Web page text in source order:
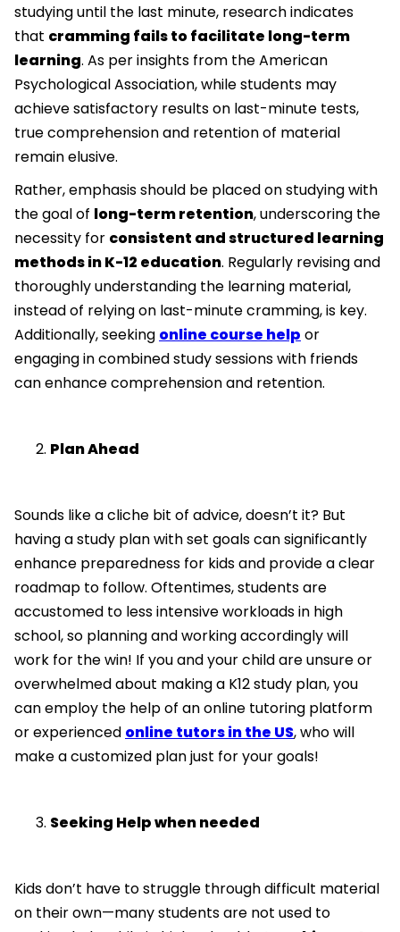
studying until the last minute, research indicates
that cramming fails to facilitate long-term
learning. As per insights from the American
Psychological Association, while students may
achieve satisfactory results on last-minute tests,
true comprehension and retention of material
remain elusive.
Rather, emphasis should be placed on studying with
the goal of long-term retention, underscoring the
necessity for consistent and structured learning
methods in K-12 education. Regularly revising and
thoroughly understanding the learning material,
instead of relying on last-minute cramming, is key.
Additionally, seeking online course help or
engaging in combined study sessions with friends
can enhance comprehension and retention.
Plan Ahead
Sounds like a cliche bit of advice, doesn’t it? But
having a study plan with set goals can significantly
enhance preparedness for kids and provide a clear
roadmap to follow. Oftentimes, students are
accustomed to less intensive workloads in high
school, so planning and working accordingly will
work for the win! If you and your child are unsure or
overwhelmed about making a K12 study plan, you
can employ the help of an online tutoring platform
or experienced online tutors in the US, who will
make a customized plan just for your goals!
Seeking Help when needed
Kids don’t have to struggle through difficult material
on their own—many students are not used to